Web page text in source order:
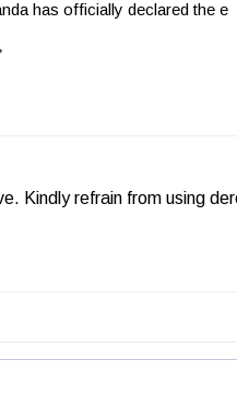
has officially declared the e
Kindly refrain from using